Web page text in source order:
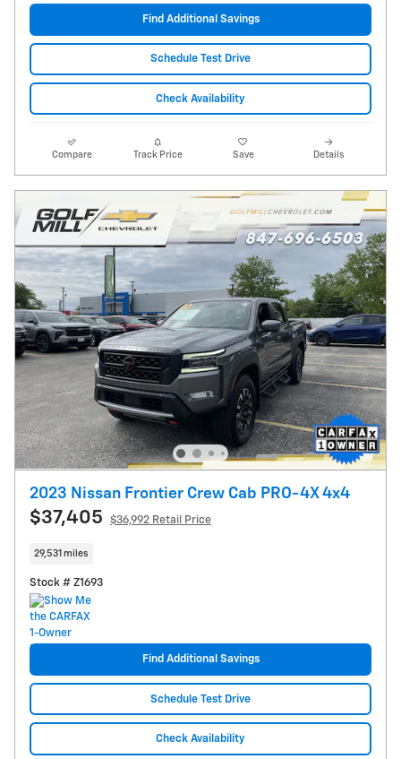
Find Additional Savings
Schedule Test Drive
Check Availability
Compare Track Price Save Details
2023 Nissan Frontier Crew Cab PRO-4X 4x4
$37,405 $36,992 Retail Price
29,531 miles
Stock # Z1693
Find Additional Savings
Schedule Test Drive
Check Availability